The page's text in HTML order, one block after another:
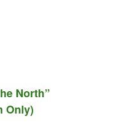
North”
Only)